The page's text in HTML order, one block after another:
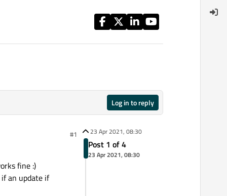
Log in to reply
#1
fine :)
an update if
23 Apr 2021, 08:30
Post 1 of 4
23 Apr 2021, 08:30